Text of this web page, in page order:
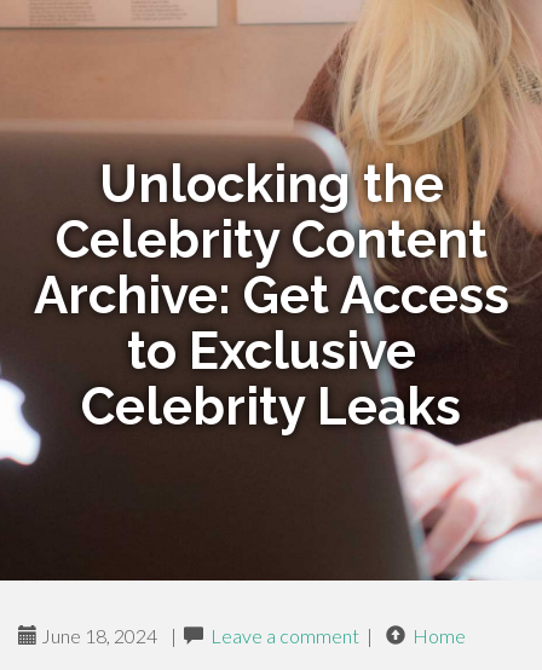
Unlocking the
Celebrity Content
Archive: Get Access
to Exclusive
Celebrity Leaks
June 18, 2024 | Leave a comment | Home